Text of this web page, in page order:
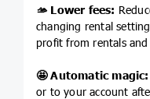
🫴 Lower fees:
changing rental
profit from rentals
🤩 Automatic magic:
or to your account